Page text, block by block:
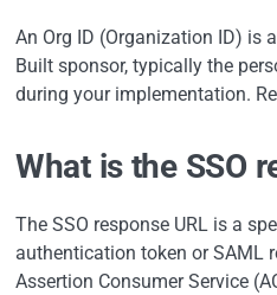
An Org ID (Organization ID) is
Built sponsor, typically the
during your implementation.
What is the SSO
The SSO response URL is a
authentication token or SAML
Assertion Consumer Service